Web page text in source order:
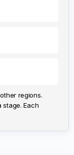
regions.
stage. Each